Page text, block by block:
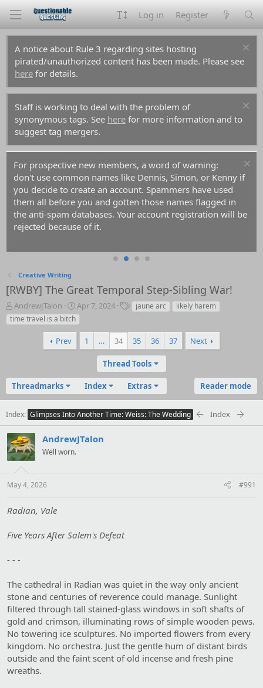
Log in Register
A notice about Rule 3 regarding sites hosting
pirated/unauthorized content has been made. Please see
here for details.
Staff is working to deal with the problem of
synonymous tags. See here for more information and to
suggest tag mergers.
For prospective new members, a word of warning:
don't use common names like Dennis, Simon, or Kenny if
you decide to create an account. Spammers have used
them all before you and gotten those names flagged in
the anti-spam databases. Your account registration will be
rejected because of it.
Creative Writing
[RWBY] The Great Temporal Step-Sibling War!
T
h
r
t
a
r
t
r
AndrewJTalon
S
t
a
t
Apr 7, 2024
T
s
jaune arc
likely harem
time travel is a bitch
Prev 1 … 34 35 36 37 Next
Thread Tools
Threadmarks Index Extras Reader mode
Index Glimpses Into Another Time: Weiss: The Wedding Index
AndrewJTalon
Well worn.
May 4, 2026 #991
Radian, Vale
Five Years After Salem's Defeat
- - -
The cathedral in Radian was quiet in the way only ancient
stone and centuries of reverence could manage. Sunlight
filtered through tall stained-glass windows in soft shafts of
gold and crimson, illuminating rows of simple wooden pews.
No towering ice sculptures. No imported flowers from every
kingdom. No orchestra. Just the gentle hum of distant birds
outside and the faint scent of old incense and fresh pine
wreaths.